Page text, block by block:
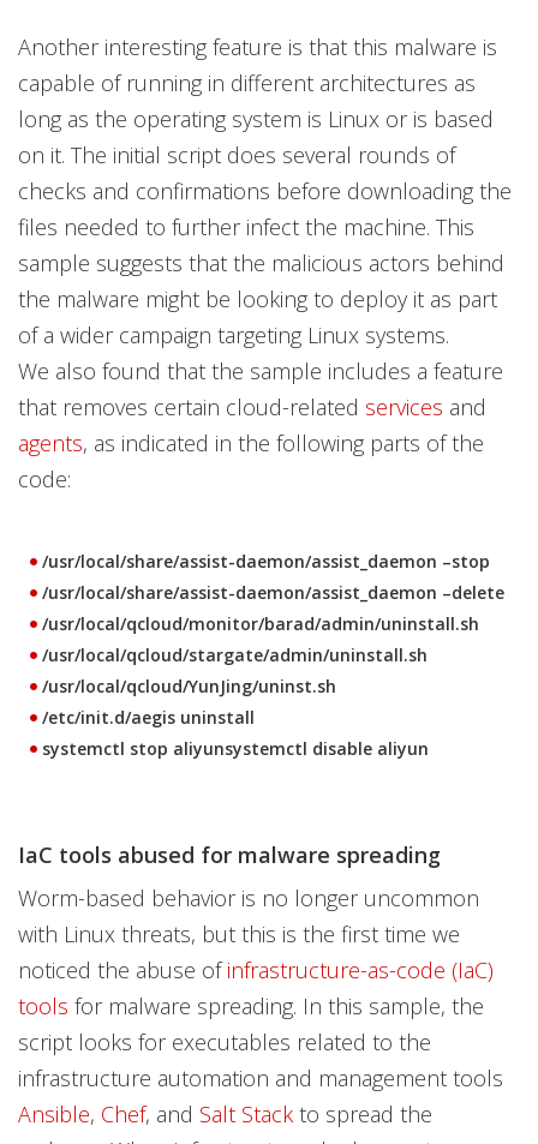
Another interesting feature is that this malware is
capable of running in different architectures as
long as the operating system is Linux or is based
on it. The initial script does several rounds of
checks and confirmations before downloading the
files needed to further infect the machine. This
sample suggests that the malicious actors behind
the malware might be looking to deploy it as part
of a wider campaign targeting Linux systems.
We also found that the sample includes a feature
that removes certain cloud-related services and
agents, as indicated in the following parts of the
code:
/usr/local/share/assist-daemon/assist_daemon –stop
/usr/local/share/assist-daemon/assist_daemon –delete
/usr/local/qcloud/monitor/barad/admin/uninstall.sh
/usr/local/qcloud/stargate/admin/uninstall.sh
/usr/local/qcloud/YunJing/uninst.sh
/etc/init.d/aegis uninstall
systemctl stop aliyunsystemctl disable aliyun
IaC tools abused for malware spreading
Worm-based behavior is no longer uncommon
with Linux threats, but this is the first time we
noticed the abuse ofinfrastructure-as-code (IaC)
tools for malware spreading. In this sample, the
script looks for executables related to the
infrastructure automation and management tools
Ansible, Chef, and Salt Stack to spread the